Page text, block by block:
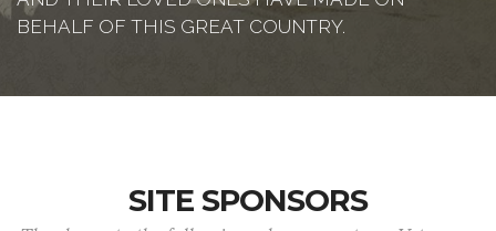
BEHALF OF THIS GREAT COUNTRY.
SITE SPONSORS